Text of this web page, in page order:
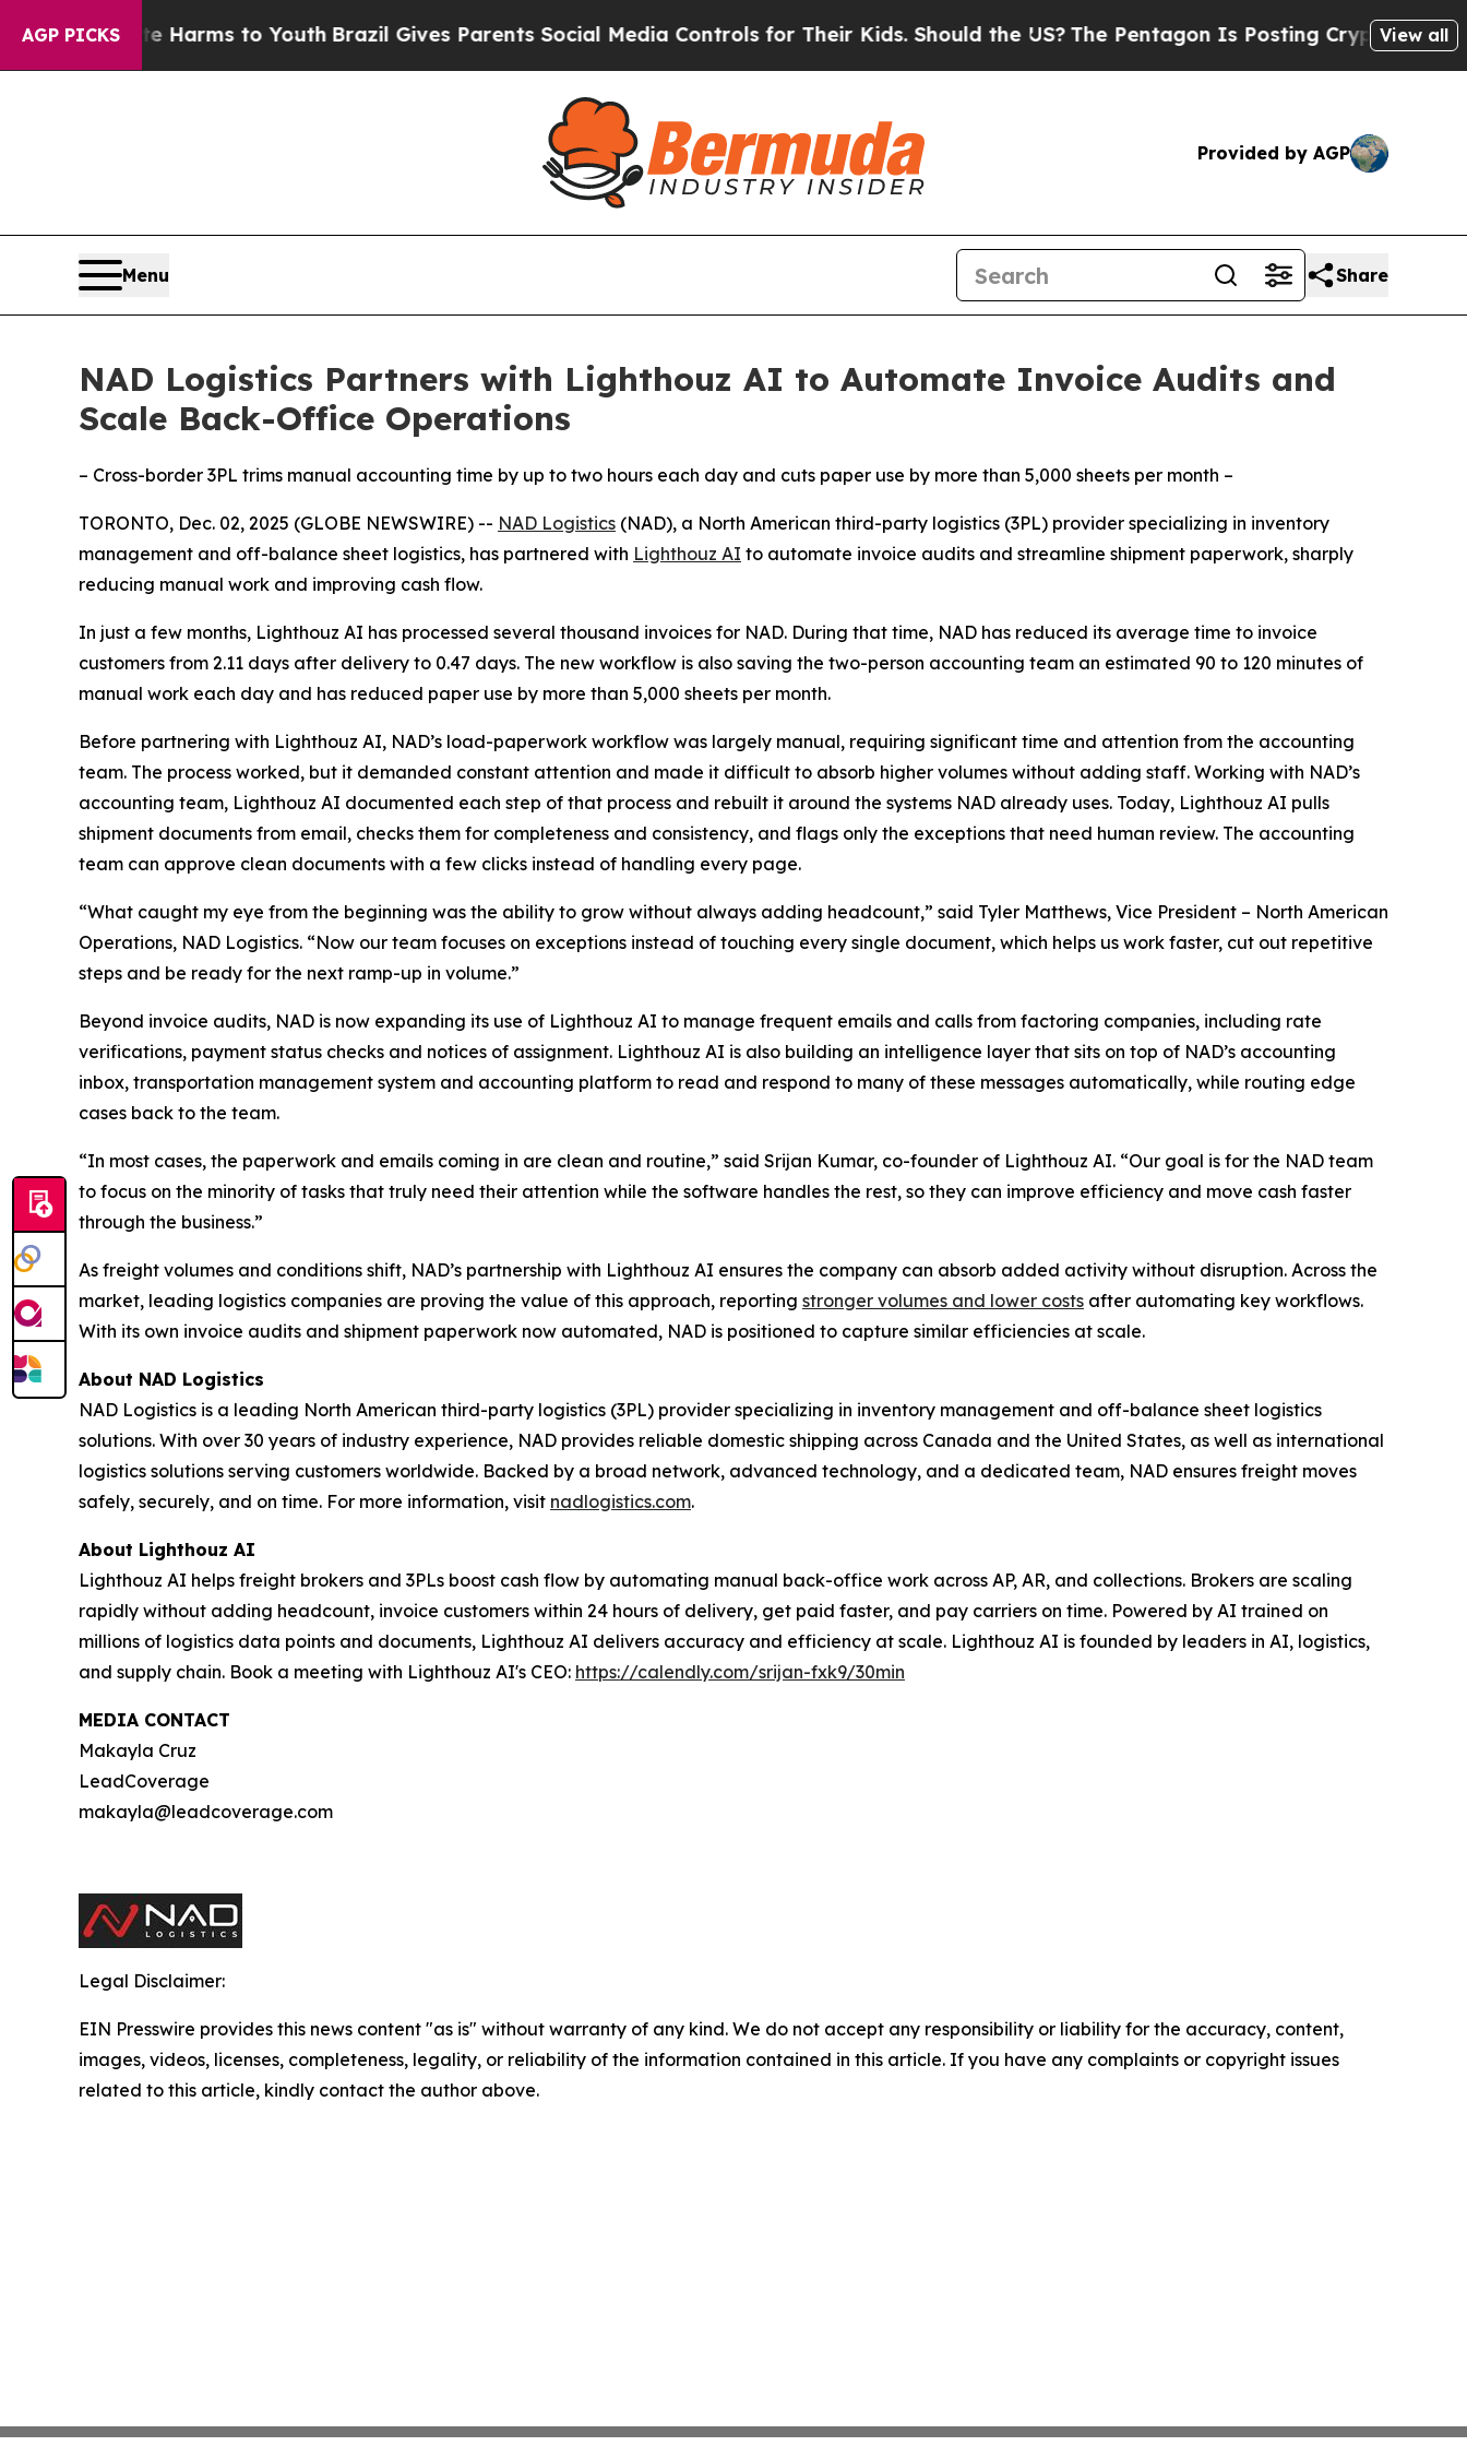
AGP PICKS
Abate Harms to YouthBrazil Gives Parents Social Media Controls for Their Kids. Should the US?The Pentagon Is Posting Cryptic BiblicalView all
Provided by AGP
Menu Share
NAD Logistics Partners with Lighthouz AI to Automate Invoice Audits and
Scale Back-Office Operations
– Cross-border 3PL trims manual accounting time by up to two hours each day and cuts paper use by more than 5,000 sheets per month –
TORONTO, Dec. 02, 2025 (GLOBE NEWSWIRE) -- NAD Logistics (NAD), a North American third-party logistics (3PL) provider specializing in inventory
management and off-balance sheet logistics, has partnered with Lighthouz AI to automate invoice audits and streamline shipment paperwork, sharply
reducing manual work and improving cash flow.
In just a few months, Lighthouz AI has processed several thousand invoices for NAD. During that time, NAD has reduced its average time to invoice
customers from 2.11 days after delivery to 0.47 days. The new workflow is also saving the two-person accounting team an estimated 90 to 120 minutes of
manual work each day and has reduced paper use by more than 5,000 sheets per month.
Before partnering with Lighthouz AI, NAD’s load-paperwork workflow was largely manual, requiring significant time and attention from the accounting
team. The process worked, but it demanded constant attention and made it difficult to absorb higher volumes without adding staff. Working with NAD’s
accounting team, Lighthouz AI documented each step of that process and rebuilt it around the systems NAD already uses. Today, Lighthouz AI pulls
shipment documents from email, checks them for completeness and consistency, and flags only the exceptions that need human review. The accounting
team can approve clean documents with a few clicks instead of handling every page.
“What caught my eye from the beginning was the ability to grow without always adding headcount,” said Tyler Matthews, Vice President – North American
Operations, NAD Logistics. “Now our team focuses on exceptions instead of touching every single document, which helps us work faster, cut out repetitive
steps and be ready for the next ramp-up in volume.”
Beyond invoice audits, NAD is now expanding its use of Lighthouz AI to manage frequent emails and calls from factoring companies, including rate
verifications, payment status checks and notices of assignment. Lighthouz AI is also building an intelligence layer that sits on top of NAD’s accounting
inbox, transportation management system and accounting platform to read and respond to many of these messages automatically, while routing edge
cases back to the team.
“In most cases, the paperwork and emails coming in are clean and routine,” said Srijan Kumar, co-founder of Lighthouz AI. “Our goal is for the NAD team
to focus on the minority of tasks that truly need their attention while the software handles the rest, so they can improve efficiency and move cash faster
through the business.”
As freight volumes and conditions shift, NAD’s partnership with Lighthouz AI ensures the company can absorb added activity without disruption. Across the
market, leading logistics companies are proving the value of this approach, reporting stronger volumes and lower costs after automating key workflows.
With its own invoice audits and shipment paperwork now automated, NAD is positioned to capture similar efficiencies at scale.
About NAD Logistics
NAD Logistics is a leading North American third-party logistics (3PL) provider specializing in inventory management and off-balance sheet logistics
solutions. With over 30 years of industry experience, NAD provides reliable domestic shipping across Canada and the United States, as well as international
logistics solutions serving customers worldwide. Backed by a broad network, advanced technology, and a dedicated team, NAD ensures freight moves
safely, securely, and on time. For more information, visit nadlogistics.com.
About Lighthouz AI
Lighthouz AI helps freight brokers and 3PLs boost cash flow by automating manual back-office work across AP, AR, and collections. Brokers are scaling
rapidly without adding headcount, invoice customers within 24 hours of delivery, get paid faster, and pay carriers on time. Powered by AI trained on
millions of logistics data points and documents, Lighthouz AI delivers accuracy and efficiency at scale. Lighthouz AI is founded by leaders in AI, logistics,
and supply chain. Book a meeting with Lighthouz AI's CEO: https://calendly.com/srijan-fxk9/30min
MEDIA CONTACT
Makayla Cruz
LeadCoverage
makayla@leadcoverage.com
Legal Disclaimer:
EIN Presswire provides this news content "as is" without warranty of any kind. We do not accept any responsibility or liability for the accuracy, content,
images, videos, licenses, completeness, legality, or reliability of the information contained in this article. If you have any complaints or copyright issues
related to this article, kindly contact the author above.